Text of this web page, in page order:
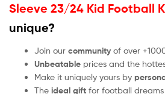
Sleeve 23/24 Kid Football
unique?
Join our community of over
Unbeatable prices and the
Make it uniquely yours by
The ideal gift for football dreams